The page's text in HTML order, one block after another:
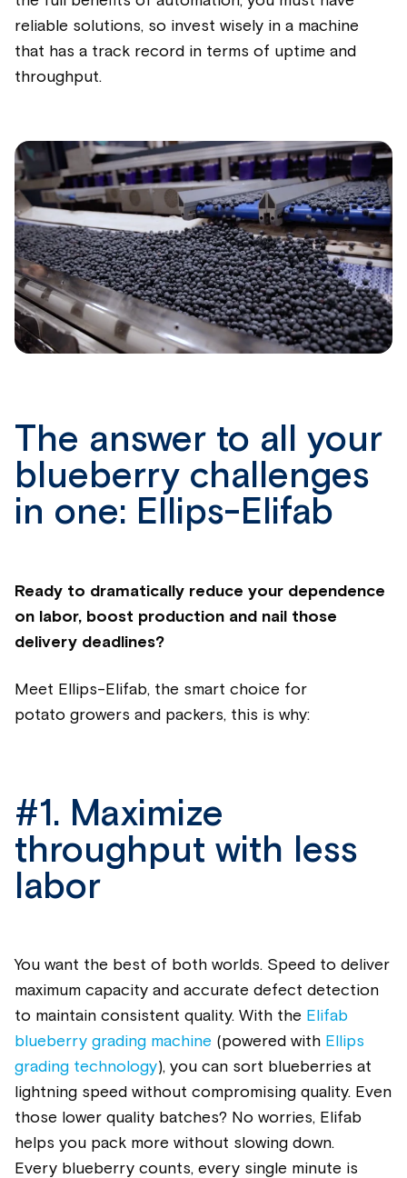
reliable solutions, so invest wisely in a machine
that has a track record in terms of uptime and
throughput.
The answer to all your
blueberry challenges
in one: Ellips-Elifab
Ready to dramatically reduce your dependence
on labor, boost production and nail those
delivery deadlines?
Meet Ellips-Elifab, the smart choice for
potato growers and packers, this is why:
#1. Maximize
throughput with less
labor
You want the best of both worlds. Speed to deliver
maximum capacity and accurate defect detection
to maintain consistent quality. With the E lifab
blueberry grading machine (powered with Ellips
grading technology), you can sort blueberries at
lightning speed without compromising quality. Even
those lower quality batches? No worries, Elifab
helps you pack more without slowing down.
Every blueberry counts, every single minute is